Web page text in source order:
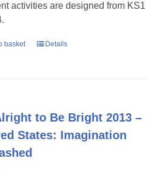
activities are designed from KS1
basket Details
to Be Bright 2013 –
States: Imagination